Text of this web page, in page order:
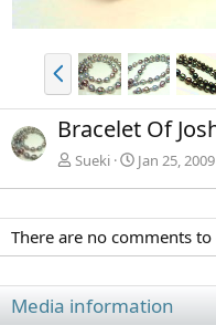
P
r
e
v
Bracelet Of
Sueki Jan 25, 2009
There are no comments to
Media information